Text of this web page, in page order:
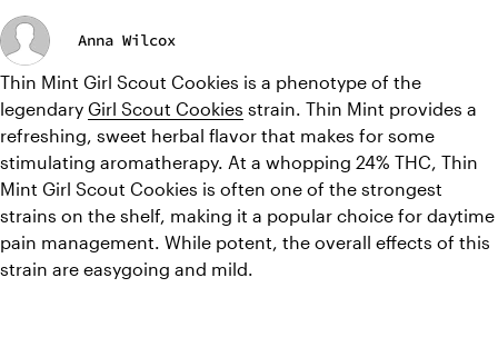
Anna Wilcox
Thin Mint Girl Scout Cookies is a phenotype of the
legendary Girl Scout Cookies strain. Thin Mint provides a
refreshing, sweet herbal flavor that makes for some
stimulating aromatherapy. At a whopping 24% THC, Thin
Mint Girl Scout Cookies is often one of the strongest
strains on the shelf, making it a popular choice for daytime
pain management. While potent, the overall effects of this
strain are easygoing and mild.